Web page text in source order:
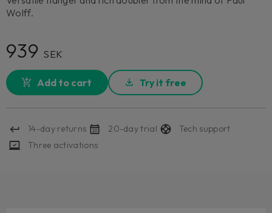
Wolff.
939 SEK
Add to cart Try it free
14-day returns 20-day trial
Tech support
Three activations